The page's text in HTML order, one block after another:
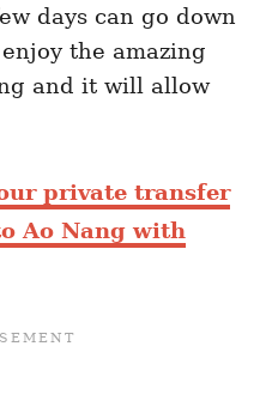
days can go down
the amazing
and it will allow
private transfer
Ao Nang with